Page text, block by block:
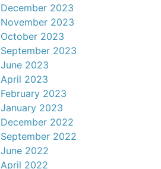
December 2023
November 2023
October 2023
September 2023
June 2023
April 2023
February 2023
January 2023
December 2022
September 2022
June 2022
April 2022